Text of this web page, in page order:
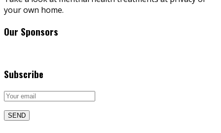
your own home.
Our Sponsors
Subscribe